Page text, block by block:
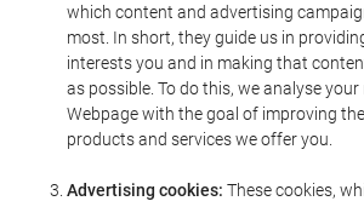
which content and advertising
most. In short, they guide us in
interests you and in making that
as possible. To do this, we analyse
Webpage with the goal of improving
products and services we offer you.
Advertising cookies: These cookies,